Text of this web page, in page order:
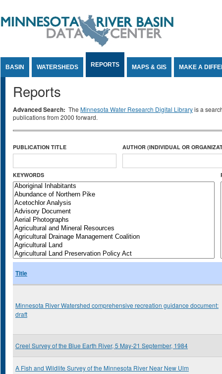
BASIN WATERSHEDS REPORTS MAPS & GIS MAKE A
Reports
Advanced Search: The Minnesota Water Research Digital Libraryis a
publications from 2000 forward.
PUBLICATION TITLE AUTHOR (INDIVIDUAL OR
KEYWORDS
Title
Minnesota River Watershed comprehensive recreation guidance document:
draft
Creel Survey of the Blue Earth River, 5 May-21 September, 1984
A Fish and Wildlife Survey of the Minnesota River Near New Ulm